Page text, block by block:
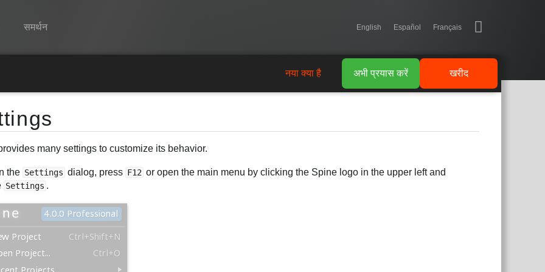
समर्थन English Español Français
रनटाइम्स
सीखें
अभी प्रयास करें
खरीद
अभी प्रयास करें
नया क्या है
many settings to customize its behavior.
the Settings dialog, press F12 or open the main menu by clicking the Spine logo in the upper left and
Settings .